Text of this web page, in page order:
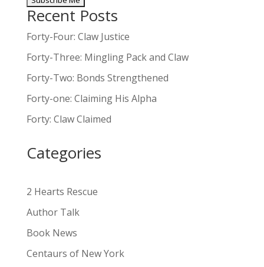
A
l
e
r
n
t
v
:
Recent Posts
Forty-Four: Claw Justice
Forty-Three: Mingling Pack and Claw
Forty-Two: Bonds Strengthened
Forty-one: Claiming His Alpha
Forty: Claw Claimed
Categories
2 Hearts Rescue
Author Talk
Book News
Centaurs of New York